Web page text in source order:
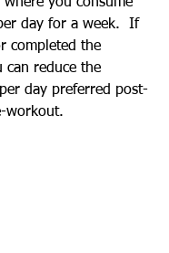
day for a week.  If
completed the
can reduce the
day preferred post-
workout.